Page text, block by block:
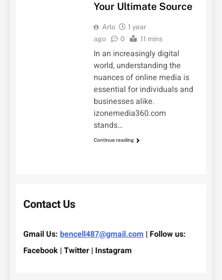
Your Ultimate Source
Arlo
1 year
ago
0 11 mins
In an increasingly digital
world, understanding the
nuances of online media is
essential for individuals and
businesses alike.
izonemedia360.com
stands…
Continue reading
Contact Us
Gmail Us: bencell487@gmail.com | Follow us:
Facebook | Twitter | Instagram